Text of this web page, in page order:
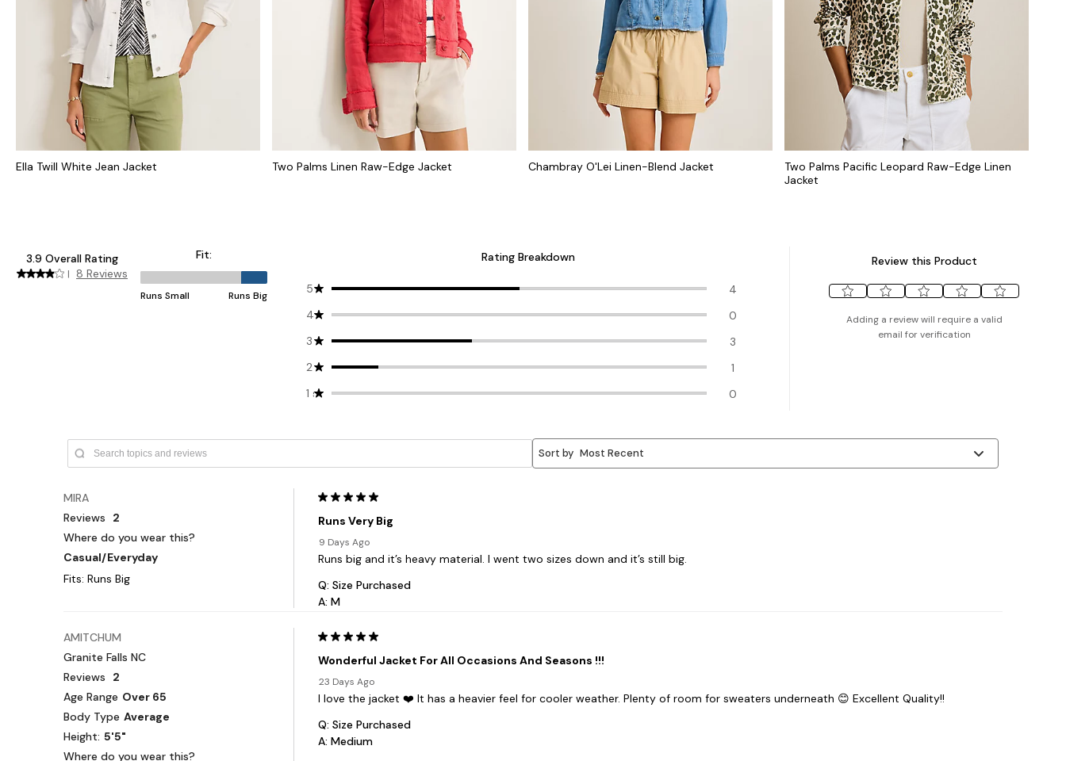
Ella Twill White Jean Jacket Two Palms Linen Raw-Edge Jacket Chambray O'Lei Linen-Blend Jacket
Two Palms Pacific Leopard Raw-Edge Linen
Jacket